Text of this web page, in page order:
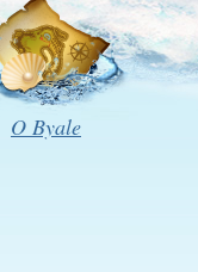
O Byale